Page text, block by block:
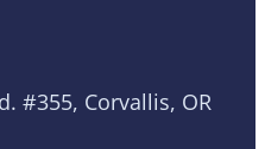
#355, Corvallis, OR